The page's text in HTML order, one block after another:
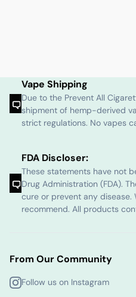
Vape Shipping
Due to the Prevent All
shipment of hemp-derived
strict regulations. No vapes
FDA Discloser:
These statements have not
Drug Administration (FDA).
cure or prevent any
recommend. All products
From Our Community
Follow us on Instagram